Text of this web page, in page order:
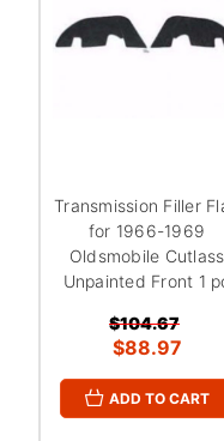
Transmission Filler
for 1966-1969
Oldsmobile Cutlass
Unpainted Front 1
$104.67
$88.97
ADD TO CART